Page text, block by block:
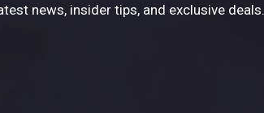
news, insider tips, and exclusive deals.